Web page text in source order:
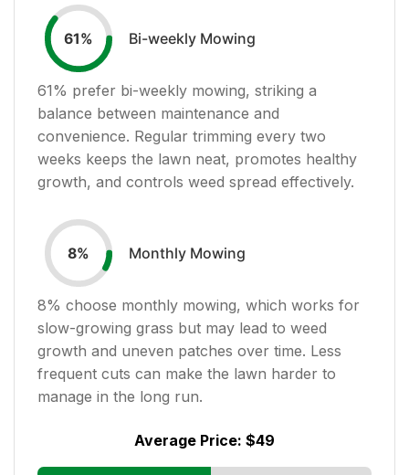
61% Bi-weekly Mowing
61% prefer bi-weekly mowing, striking a
balance between maintenance and
convenience. Regular trimming every two
weeks keeps the lawn neat, promotes healthy
growth, and controls weed spread effectively.
8% Monthly Mowing
8% choose monthly mowing, which works for
slow-growing grass but may lead to weed
growth and uneven patches over time. Less
frequent cuts can make the lawn harder to
manage in the long run.
Average Price: $49